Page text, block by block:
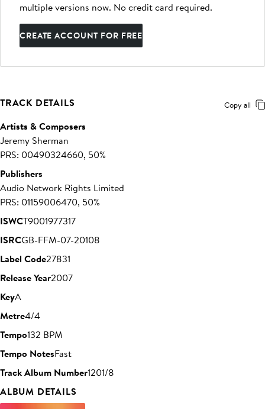
multiple versions now. No credit card required.
CREATE ACCOUNT FOR FREE
TRACK DETAILS Copy all
Artists & Composers
Jeremy Sherman
PRS: 00490324660, 50%
Publishers
Audio Network Rights Limited
PRS: 01159006470, 50%
ISWCT9001977317
ISRCGB-FFM-07-20108
Label Code27831
Release Year2007
KeyA
Metre4/4
Tempo132 BPM
Tempo NotesFast
Track Album Number1201/8
ALBUM DETAILS